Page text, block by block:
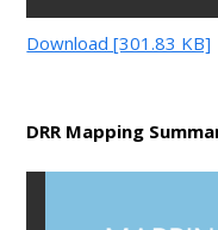
Download [301.83 KB]
DRR Mapping